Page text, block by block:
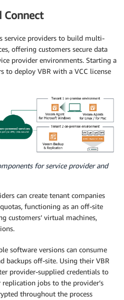
Connect
service providers to build multi-
offering customers secure data
provider environments. Starting a
to deploy VBR with a VCC license
for service provider and
can create tenant companies
functioning as an off-site
customers’ virtual machines,
software versions can consume
backups off-site. Using their VBR
provider-supplied credentials to
jobs to the provider’s
throughout the process